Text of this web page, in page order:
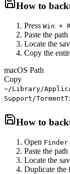
How to
Press Win +
Paste the
Locate the
Copy the
macOS Path
Copy
~/Library/
Support/
How to
Open Finder
Paste the
Locate the
Duplicate the